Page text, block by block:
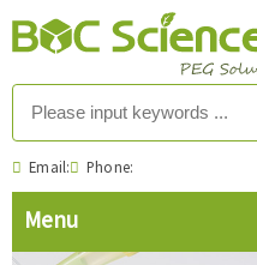
Email: Phone: